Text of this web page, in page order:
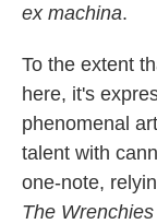
ex machina.
To the extent
here, it's
phenomenal
talent with
one-note,
The Wrenchies